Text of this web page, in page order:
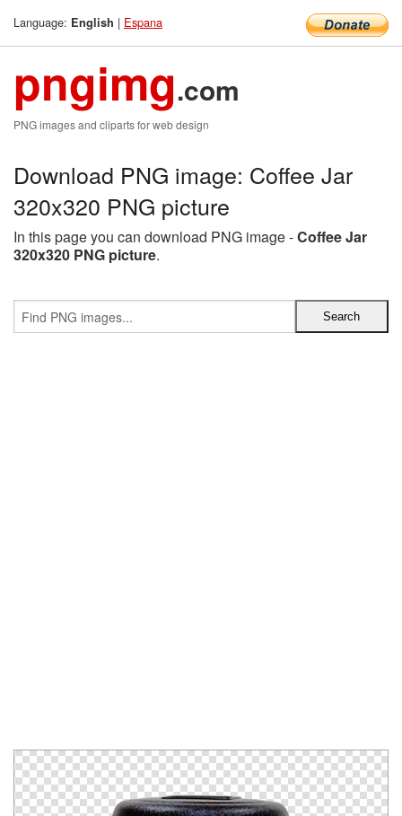
Language: English | Espana
pngimg.com
PNG images and cliparts for web design
Download PNG image: Coffee Jar
320x320 PNG picture
In this page you can download PNG image -Coffee Jar
320x320 PNG picture.